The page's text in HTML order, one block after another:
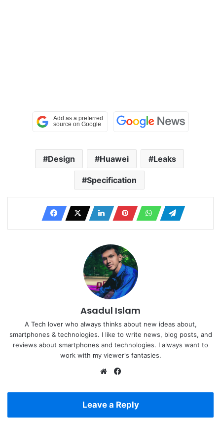
Design Huawei Leaks
Specification
Asadul Islam
A Tech lover who always thinks about new ideas about,
smartphones & technologies. I like to write news, blog posts, and
reviews about smartphones and technologies. I always want to
work with my viewer's fantasies.
Website
Leave a Reply